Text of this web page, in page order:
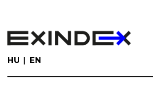
main
content
HU EN